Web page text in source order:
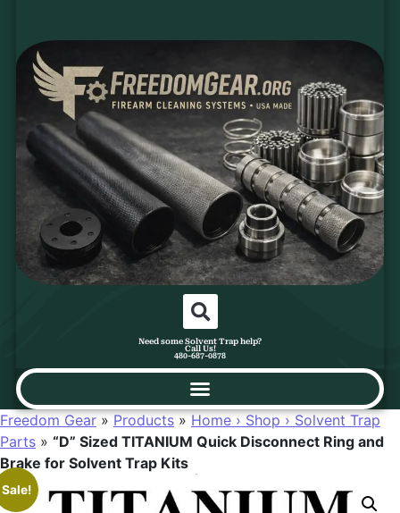
Need some Solvent Trap help?
Call Us!
480-687-0878
Freedom Gear » Products » Home › Shop › Solvent Trap
Parts » “D” Sized TITANIUM Quick Disconnect Ring and
Brake for Solvent Trap Kits
Sale!